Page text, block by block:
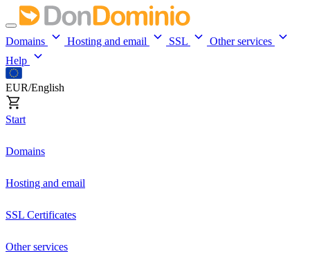
Domains Hosting and email SSL
Other services
Help
EUR/English
Start
Domains
Hosting and email
SSL Certificates
Other services